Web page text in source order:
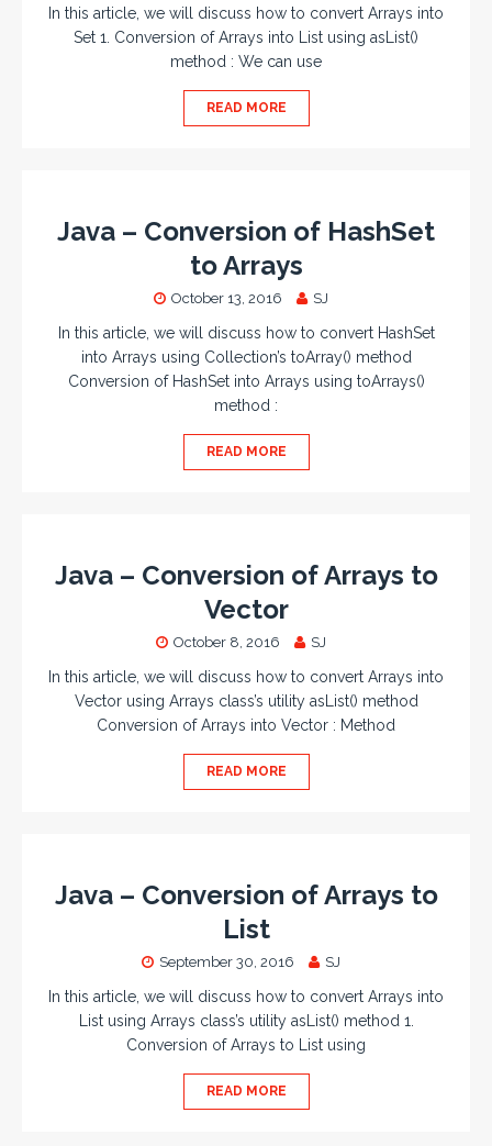
In this article, we will discuss how to convert Arrays into
Set 1. Conversion of Arrays into List using asList()
method : We can use
READ MORE
Java – Conversion of HashSet
to Arrays
October 13, 2016 SJ
In this article, we will discuss how to convert HashSet
into Arrays using Collection’s toArray() method
Conversion of HashSet into Arrays using toArrays()
method :
READ MORE
Java – Conversion of Arrays to
Vector
October 8, 2016 SJ
In this article, we will discuss how to convert Arrays into
Vector using Arrays class’s utility asList() method
Conversion of Arrays into Vector : Method
READ MORE
Java – Conversion of Arrays to
List
September 30, 2016 SJ
In this article, we will discuss how to convert Arrays into
List using Arrays class’s utility asList() method 1.
Conversion of Arrays to List using
READ MORE